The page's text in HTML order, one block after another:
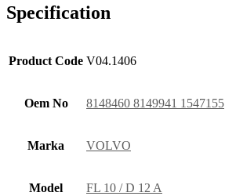
Specification
Product Code V04.1406
Oem No 8148460 8149941 1547155
Marka VOLVO
Model FL 10 / D 12 A